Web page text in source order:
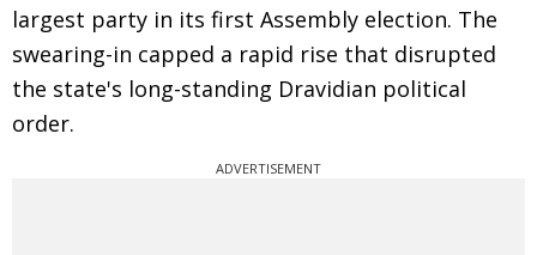
largest party in its first Assembly election. The
swearing-in capped a rapid rise that disrupted
the state's long-standing Dravidian political
order.
ADVERTISEMENT